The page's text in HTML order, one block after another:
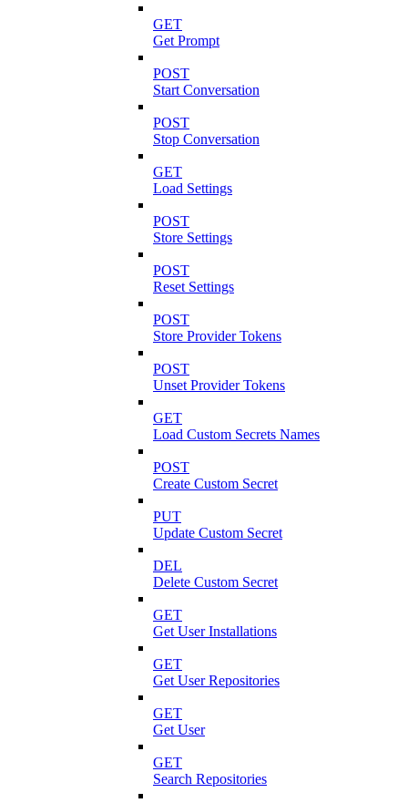
GET
Get Prompt
POST
Start Conversation
POST
Stop Conversation
GET
Load Settings
POST
Store Settings
POST
Reset Settings
POST
Store Provider Tokens
POST
Unset Provider Tokens
GET
Load Custom Secrets Names
POST
Create Custom Secret
PUT
Update Custom Secret
DEL
Delete Custom Secret
GET
Get User Installations
GET
Get User Repositories
GET
Get User
GET
Search Repositories